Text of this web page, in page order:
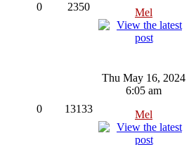
0 2350
Mel
0 13133
Thu May 16, 2024
6:05 am
Mel